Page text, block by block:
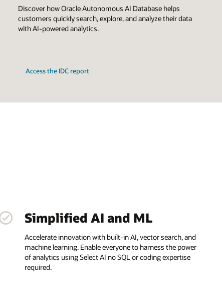
Discover how Oracle Autonomous AI Database helps
customers quickly search, explore, and analyze their data
with AI-powered analytics.
Access the IDC report
Simplified AI and ML
Accelerate innovation with built-in AI, vector search, and
machine learning. Enable everyone to harness the power
of analytics using Select AI no SQL or coding expertise
required.